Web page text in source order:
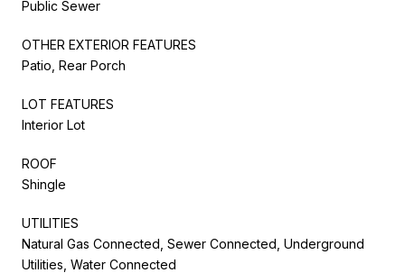
Public Sewer
OTHER EXTERIOR FEATURES
Patio, Rear Porch
LOT FEATURES
Interior Lot
ROOF
Shingle
UTILITIES
Natural Gas Connected, Sewer Connected, Underground
Utilities, Water Connected